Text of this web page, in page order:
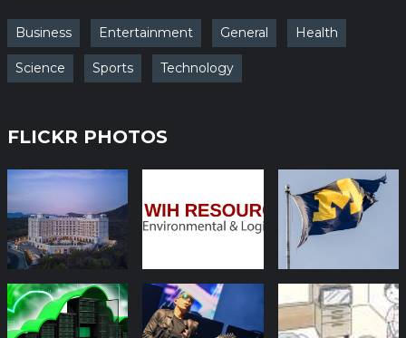
Business Entertainment General Health
Science Sports Technology
FLICKR PHOTOS